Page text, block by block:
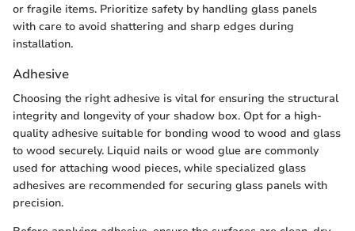
or fragile items. Prioritize safety by handling glass panels
with care to avoid shattering and sharp edges during
installation.
Adhesive
Choosing the right adhesive is vital for ensuring the structural
integrity and longevity of your shadow box. Opt for a high-
quality adhesive suitable for bonding wood to wood and glass
to wood securely. Liquid nails or wood glue are commonly
used for attaching wood pieces, while specialized glass
adhesives are recommended for securing glass panels with
precision.